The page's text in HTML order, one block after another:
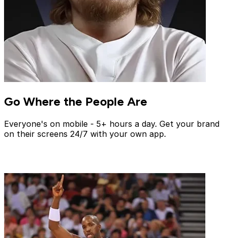
Go Where the People Are
Everyone's on mobile - 5+ hours a day. Get your brand
on their screens 24/7 with your own app.